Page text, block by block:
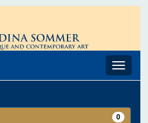
Toggle
0